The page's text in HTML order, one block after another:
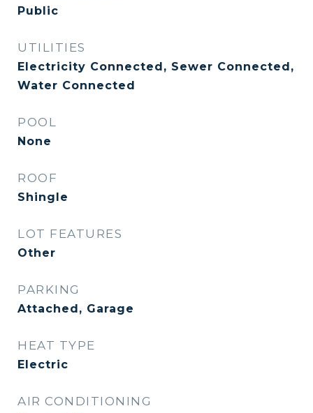
Public
UTILITIES
Electricity Connected, Sewer Connected,
Water Connected
POOL
None
ROOF
Shingle
LOT FEATURES
Other
PARKING
Attached, Garage
HEAT TYPE
Electric
AIR CONDITIONING